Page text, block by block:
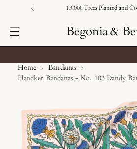
13,000 Trees Planted and
Begonia &
Home
Bandanas
Handker Bandanas - No. 103 Dandy